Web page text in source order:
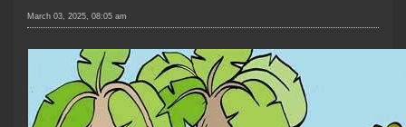
LOCAL
March 03, 2025, 08:05 am